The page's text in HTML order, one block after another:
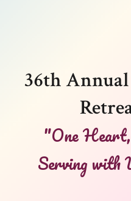
36th
"One
Serving with